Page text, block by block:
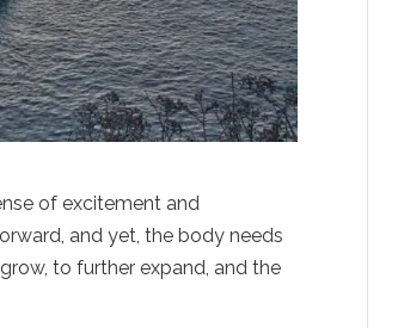
of excitement and
and yet, the body needs
to further expand, and the